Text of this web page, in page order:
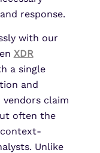
response.
with our
XDR
a single
and
vendors claim
often the
context-
Unlike